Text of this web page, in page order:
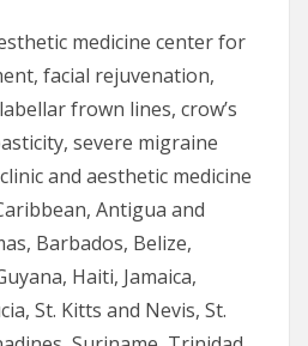
medicine center for
facial rejuvenation,
frown lines, crow’s
severe migraine
and aesthetic medicine
Antigua and
Barbados, Belize,
Haiti, Jamaica,
St. Kitts and Nevis, St.